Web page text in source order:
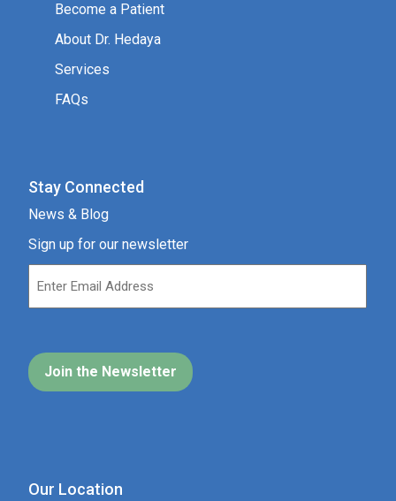
Become a Patient
About Dr. Hedaya
Services
FAQs
Stay Connected
News & Blog
Sign up for our newsletter
Our Location